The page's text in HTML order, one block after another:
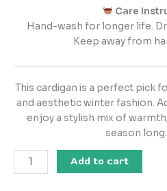
Care
Hand-wash for longer life.
Keep away from
This cardigan is a perfect pick
and aesthetic winter fashion.
enjoy a stylish mix of
season long.
Add to cart